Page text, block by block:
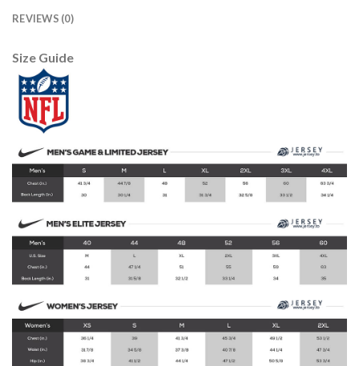
REVIEWS (0)
Size Guide